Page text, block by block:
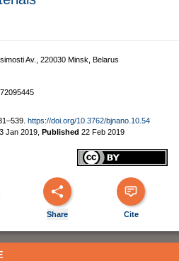
Av., 220030 Minsk, Belarus
https://doi.org/10.3762/bjnano.10.54
Jan 2019 Published 22 Feb 2019
Share Cite